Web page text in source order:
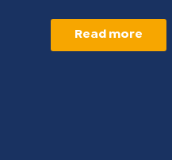
Read more